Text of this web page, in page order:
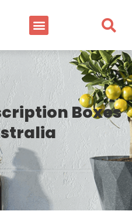
Boxes